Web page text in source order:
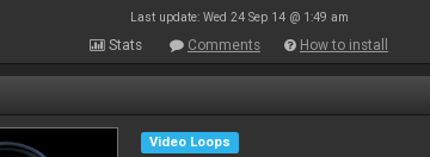
Last update: Wed 24 Sep 14 @ 1:49 am
Stats Comments How to install
Video Loops